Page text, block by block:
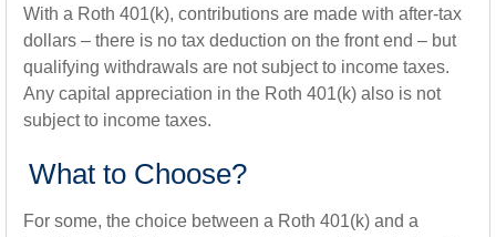
With a Roth 401(k), contributions are made with after-tax
dollars – there is no tax deduction on the front end – but
qualifying withdrawals are not subject to income taxes.
Any capital appreciation in the Roth 401(k) also is not
subject to income taxes.
What to Choose?
For some, the choice between a Roth 401(k) and a